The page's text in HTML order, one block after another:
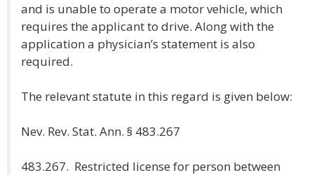
and is unable to operate a motor vehicle, which
requires the applicant to drive. Along with the
application a physician’s statement is also
required.
The relevant statute in this regard is given below:
Nev. Rev. Stat. Ann. § 483.267
483.267. Restricted license for person between